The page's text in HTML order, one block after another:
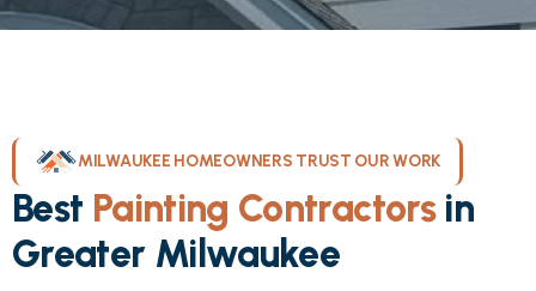
MILWAUKEE HOMEOWNERS TRUST OUR WORK
Best Painting Contractorsin
Greater Milwaukee